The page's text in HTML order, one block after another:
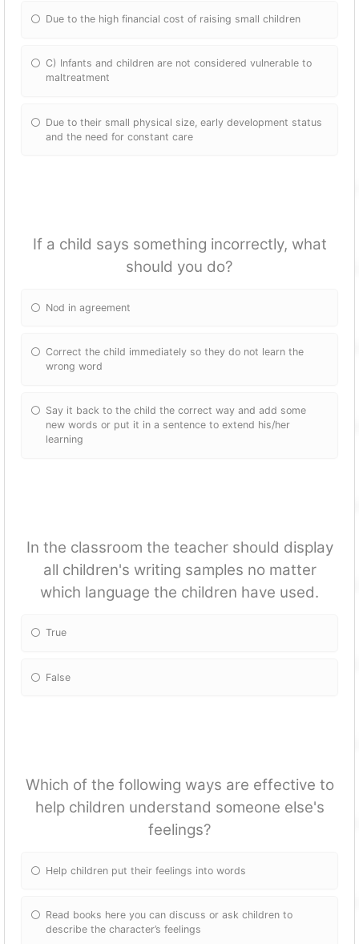
Due to the high financial cost of raising small children
C) Infants and children are not considered vulnerable to
maltreatment
Due to their small physical size, early development status
and the need for constant care
If a child says something incorrectly, what
should you do?
Nod in agreement
Correct the child immediately so they do not learn the
wrong word
Say it back to the child the correct way and add some
new words or put it in a sentence to extend his/her
learning
In the classroom the teacher should display
all children's writing samples no matter
which language the children have used.
True
False
Which of the following ways are effective to
help children understand someone else's
feelings?
Help children put their feelings into words
Read books here you can discuss or ask children to
describe the character’s feelings